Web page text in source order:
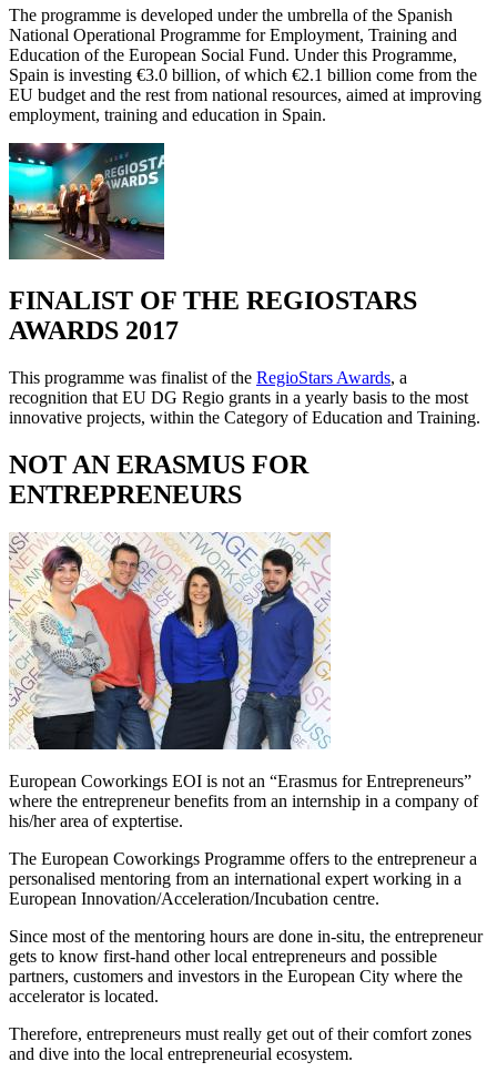
The programme is developed under the umbrella of the Spanish
National Operational Programme for Employment, Training and
Education of the European Social Fund. Under this Programme,
Spain is investing €3.0 billion, of which €2.1 billion come from the
EU budget and the rest from national resources, aimed at improving
employment, training and education in Spain.
FINALIST OF THE REGIOSTARS
AWARDS 2017
This programme was finalist of the RegioStars Awards, a
recognition that EU DG Regio grants in a yearly basis to the most
innovative projects, within the Category of Education and Training.
NOT AN ERASMUS FOR
ENTREPRENEURS
European Coworkings EOI is not an “Erasmus for Entrepreneurs”
where the entrepreneur benefits from an internship in a company of
his/her area of exptertise.
The European Coworkings Programme offers to the entrepreneur a
personalised mentoring from an international expert working in a
European Innovation/Acceleration/Incubation centre.
Since most of the mentoring hours are done in-situ, the entrepreneur
gets to know first-hand other local entrepreneurs and possible
partners, customers and investors in the European City where the
accelerator is located.
Therefore, entrepreneurs must really get out of their comfort zones
and dive into the local entrepreneurial ecosystem.